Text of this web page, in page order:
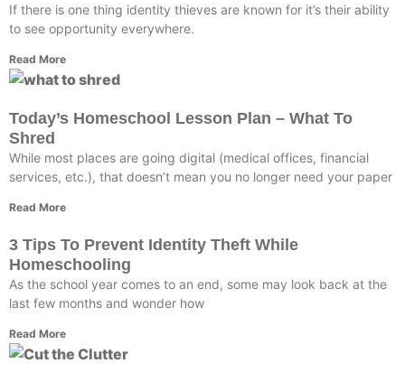
If there is one thing identity thieves are known for it’s their ability
to see opportunity everywhere.
Read More
Today’s Homeschool Lesson Plan – What To
Shred
While most places are going digital (medical offices, financial
services, etc.), that doesn’t mean you no longer need your paper
Read More
3 Tips To Prevent Identity Theft While
Homeschooling
As the school year comes to an end, some may look back at the
last few months and wonder how
Read More